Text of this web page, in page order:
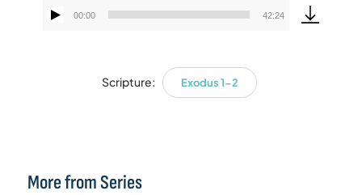
Audio
00:00 42:24
Scripture: Exodus 1-2
More from Series